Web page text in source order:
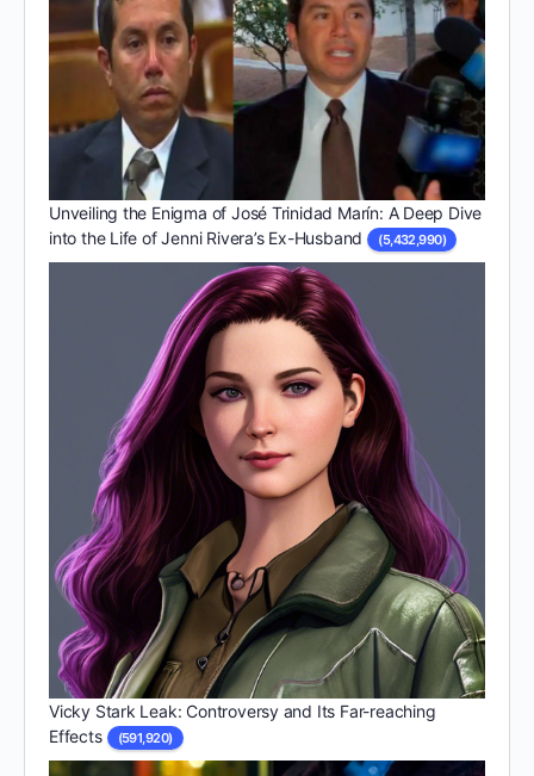
Unveiling the Enigma of José Trinidad Marín: A Deep Dive
into the Life of Jenni Rivera’s Ex-Husband
(5,432,990)
Vicky Stark Leak: Controversy and Its Far-reaching
Effects
(591,920)